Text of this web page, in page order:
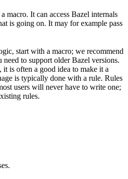
macro. It can access Bazel internals
is going on. It may for example pass
start with a macro; we recommend
to support older Bazel versions.
is often a good idea to make it a
is typically done with a rule. Rules
users will never have to write one;
rules.